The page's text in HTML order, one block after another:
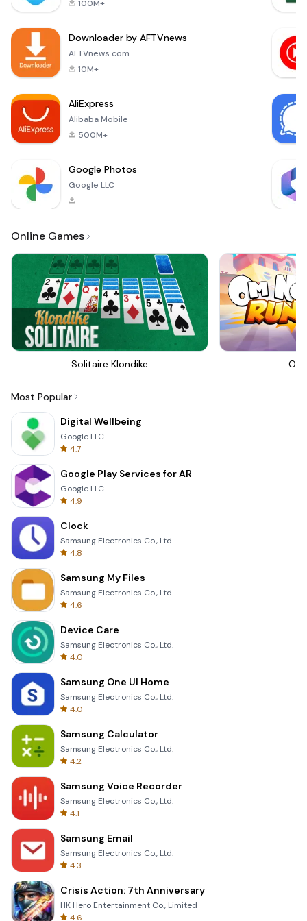
speed and
adrenaline of pro
100M+
Downloader by AFTVnews
AFTVnews.com
10M+
AliExpress
Alibaba Mobile
500M+
Google Photos
Google LLC
-
Online Games
Solitaire Klondike Om
Most Popular
Digital Wellbeing
Google LLC
4.7
Google Play Services for AR
Google LLC
4.9
Clock
Samsung Electronics Co., Ltd.
4.8
Samsung My Files
Samsung Electronics Co., Ltd.
4.6
Device Care
Samsung Electronics Co., Ltd.
4.0
Samsung One UI Home
Samsung Electronics Co., Ltd.
4.0
Samsung Calculator
Samsung Electronics Co., Ltd.
4.2
Samsung Voice Recorder
Samsung Electronics Co., Ltd.
4.1
Samsung Email
Samsung Electronics Co., Ltd.
4.3
Crisis Action: 7th Anniversary
HK Hero Entertainment Co., Limited
4.6